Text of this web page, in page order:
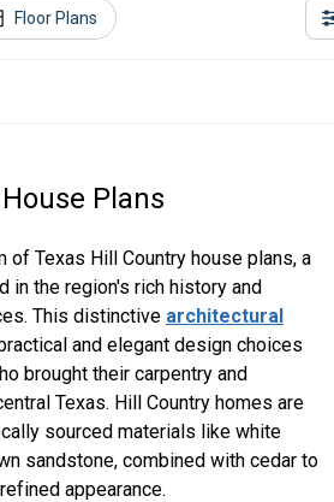
Floor Plans
Plans
of Texas Hill Country house plans, a
in the region's rich history and
This distinctive architectural
and elegant design choices
brought their carpentry and
Texas. Hill Country homes are
sourced materials like white
sandstone, combined with cedar to
appearance.